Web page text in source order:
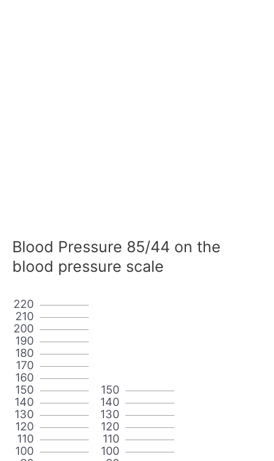
Blood Pressure 85/44 on the
blood pressure scale
100
110
120
130
140
150
160
170
180
190
200
210
220
100
110
120
130
140
150